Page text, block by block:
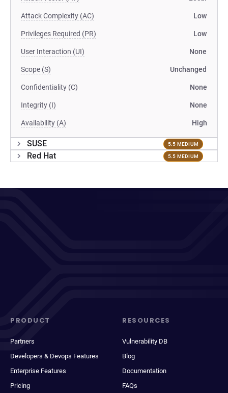
Attack Complexity (AC) Low
Privileges Required (PR) Low
User Interaction (UI) None
Scope (S) Unchanged
Confidentiality (C) None
Integrity (I) None
Availability (A) High
SUSE 5.5 MEDIUM
Red Hat 5.5 MEDIUM
PRODUCT
Partners
Developers & Devops Features
Enterprise Features
Pricing
RESOURCES
Vulnerability DB
Blog
Documentation
FAQs